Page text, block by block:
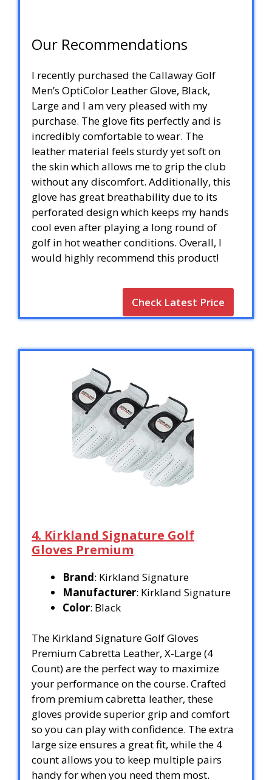
Our Recommendations
I recently purchased the Callaway Golf
Men’s OptiColor Leather Glove, Black,
Large and I am very pleased with my
purchase. The glove fits perfectly and is
incredibly comfortable to wear. The
leather material feels sturdy yet soft on
the skin which allows me to grip the club
without any discomfort. Additionally, this
glove has great breathability due to its
perforated design which keeps my hands
cool even after playing a long round of
golf in hot weather conditions. Overall, I
would highly recommend this product!
Check Latest Price
4. Kirkland Signature Golf
Gloves Premium
Brand: Kirkland Signature
Manufacturer: Kirkland Signature
Color: Black
The Kirkland Signature Golf Gloves
Premium Cabretta Leather, X-Large (4
Count) are the perfect way to maximize
your performance on the course. Crafted
from premium cabretta leather, these
gloves provide superior grip and comfort
so you can play with confidence. The extra
large size ensures a great fit, while the 4
count allows you to keep multiple pairs
handy for when you need them most.